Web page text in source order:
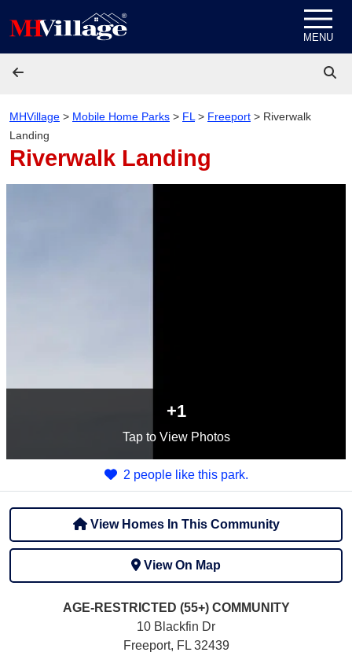
MENU
MHVillage > Mobile Home Parks > FL > Freeport > Riverwalk
Landing
Riverwalk Landing
+1
Tapto View Photos
2 people like this park.
View Homes In This Community
View On Map
AGE-RESTRICTED (55+) COMMUNITY
10 Blackfin Dr
Freeport, FL 32439